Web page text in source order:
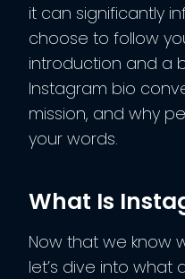
it can significantly
choose to follow
introduction and a
Instagram bio
mission, and why
your words.
What Is
Now that we know
let’s dive into what